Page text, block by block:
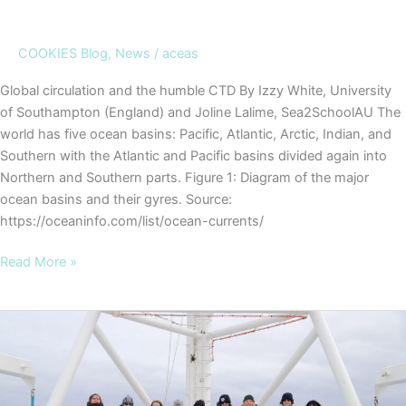
COOKIES Blog, News / aceas
Global circulation and the humble CTD By Izzy White, University
of Southampton (England) and Joline Lalime, Sea2SchoolAU The
world has five ocean basins: Pacific, Atlantic, Arctic, Indian, and
Southern with the Atlantic and Pacific basins divided again into
Northern and Southern parts. Figure 1: Diagram of the major
ocean basins and their gyres. Source:
https://oceaninfo.com/list/ocean-currents/
COOKIES
circulation
Read More »